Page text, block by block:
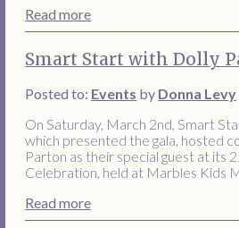
Read more
Smart Start with Dolly
Posted to: Events by Donna Levy
On Saturday, March 2nd, Smart
which presented the gala, hosted
Parton as their special guest at its
Celebration, held at Marbles Kids
Read more